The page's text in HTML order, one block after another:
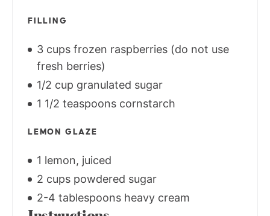
FILLING
3 cups frozen raspberries (do not use
fresh berries)
1/2 cup granulated sugar
1 1/2 teaspoons cornstarch
LEMON GLAZE
1 lemon, juiced
2 cups powdered sugar
2-4 tablespoons heavy cream